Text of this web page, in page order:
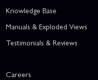
Knowledge Base
Manuals & Exploded Views
Testimonials & Reviews
Careers